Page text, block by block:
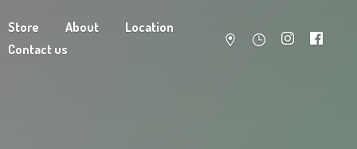
Store About
Location
Contact us